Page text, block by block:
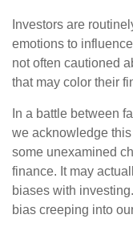
Investors are
emotions to
not often cautioned
that may color their
In a battle between
we acknowledge
some unexamined
finance. It may
biases with
bias creeping into